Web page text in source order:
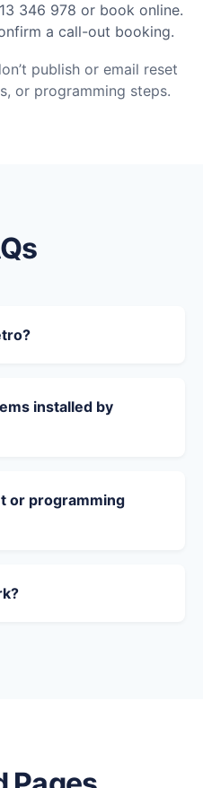
346 978 or book online.
a call-out booking.
publish or email reset
or programming steps.
installed by
or programming